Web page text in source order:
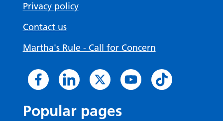
Privacy policy
Contact us
Martha's Rule - Call for Concern
Popular pages